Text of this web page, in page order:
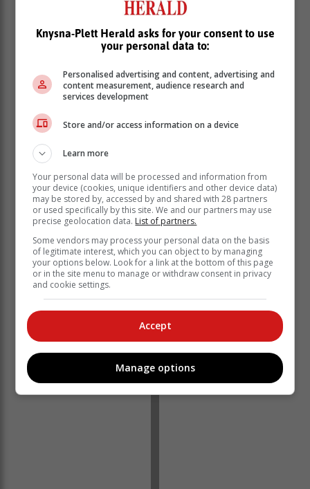
Knysna-Plett Herald asks for your consent to use
your personal data to:
Personalised advertising and content, advertising and
content measurement, audience research and
services development
Store and/or access information on a device
Learn more
Your personal data will be processed and information from
your device (cookies, unique identifiers and other device data)
may be stored by, accessed by and shared with 28 partners
or used specifically by this site. We and our partners may use
precise geolocation data. List of partners.
Some vendors may process your personal data on the basis
of legitimate interest, which you can object to by managing
your options below. Look for a link at the bottom of this page
or in the site menu to manage or withdraw consent in privacy
and cookie settings.
Accept
Manage options